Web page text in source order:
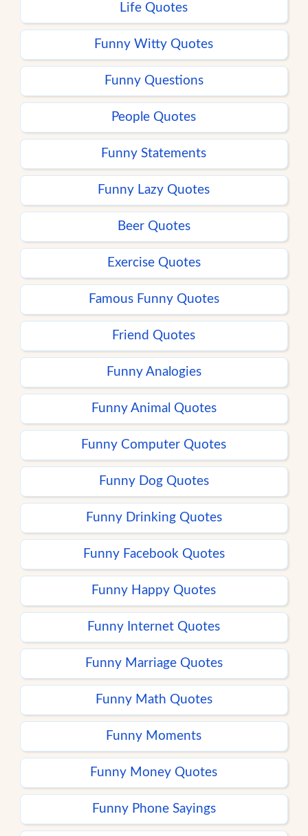
Life Quotes
Funny Witty Quotes
Funny Questions
People Quotes
Funny Statements
Funny Lazy Quotes
Beer Quotes
Exercise Quotes
Famous Funny Quotes
Friend Quotes
Funny Analogies
Funny Animal Quotes
Funny Computer Quotes
Funny Dog Quotes
Funny Drinking Quotes
Funny Facebook Quotes
Funny Happy Quotes
Funny Internet Quotes
Funny Marriage Quotes
Funny Math Quotes
Funny Moments
Funny Money Quotes
Funny Phone Sayings